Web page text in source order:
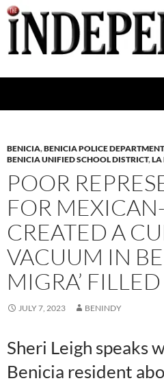
Skip
to
content
BENICIA,BENICIA POLICE DEPARTMENT
BENICIA UNIFIED SCHOOL DISTRICT,LA
POOR
FOR
CREATED A
VACUUM IN
MIGRA’ FILLED
JULY 7, 2023 BENINDY
Sheri Leigh speaks
Benicia resident